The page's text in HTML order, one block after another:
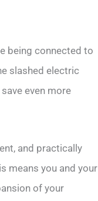
being connected to
slashed electric
even more
and practically
means you and your
of your